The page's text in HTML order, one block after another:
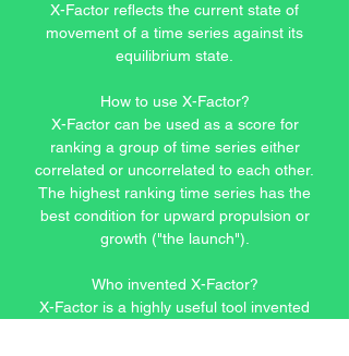
X-Factor reflects the current state of
movement of a time series against its
equilibrium state.
How to use X-Factor?
X-Factor can be used as a score for
ranking a group of time series either
correlated or uncorrelated to each other.
The highest ranking time series has the
best condition for upward propulsion or
growth ("the launch").
Who invented X-Factor?
X-Factor is a highly useful tool invented